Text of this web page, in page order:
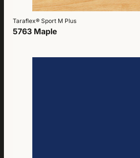
Taraflex® Sport M Plus
5763 Maple